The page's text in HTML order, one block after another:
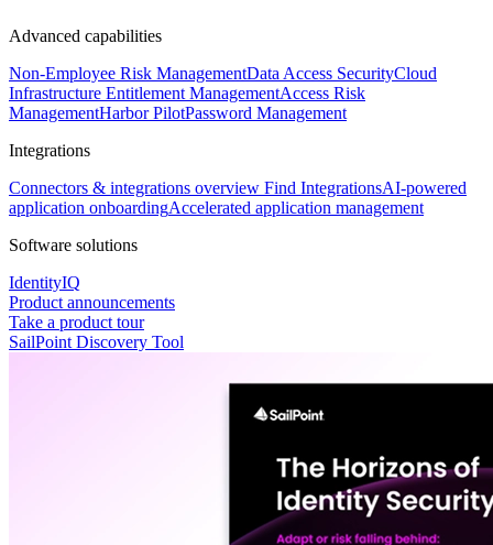
Advanced capabilities
Non-Employee Risk ManagementData Access SecurityCloud
Infrastructure Entitlement ManagementAccess Risk
ManagementHarbor PilotPassword Management
Integrations
Connectors & integrations overview Find IntegrationsAI-powered
application onboardingAccelerated application management
Software solutions
IdentityIQ
Product announcements
Take a product tour
SailPoint Discovery Tool